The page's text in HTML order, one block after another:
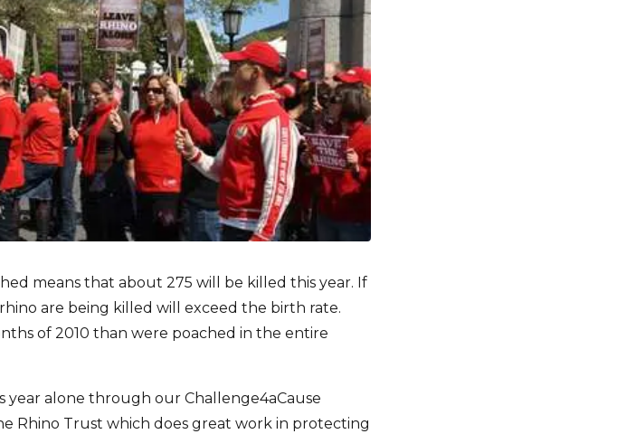
means that about 275 will be killed this year. If
are being killed will exceed the birth rate.
of 2010 than were poached in the entire
year alone through our Challenge4aCause
Rhino Trust which does great work in protecting